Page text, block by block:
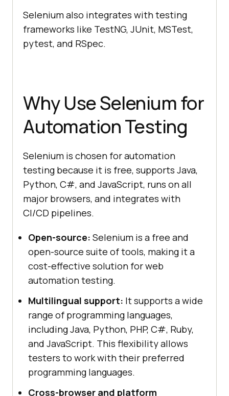
Selenium also integrates with testing
frameworks like TestNG, JUnit, MSTest,
pytest, and RSpec.
Why Use Selenium for
Automation Testing
Selenium is chosen for automation
testing because it is free, supports Java,
Python, C#, and JavaScript, runs on all
major browsers, and integrates with
CI/CD pipelines.
Open-source: Selenium is a free and
open-source suite of tools, making it a
cost-effective solution for web
automation testing.
Multilingual support: It supports a wide
range of programming languages,
including Java, Python, PHP, C#, Ruby,
and JavaScript. This flexibility allows
testers to work with their preferred
programming languages.
Cross-browser and platform